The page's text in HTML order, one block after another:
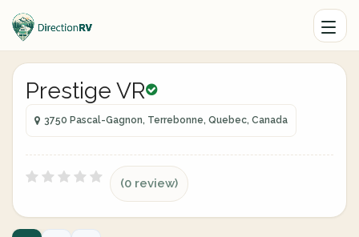
Prestige VR
3750 Pascal-Gagnon, Terrebonne, Quebec, Canada
(0 review)